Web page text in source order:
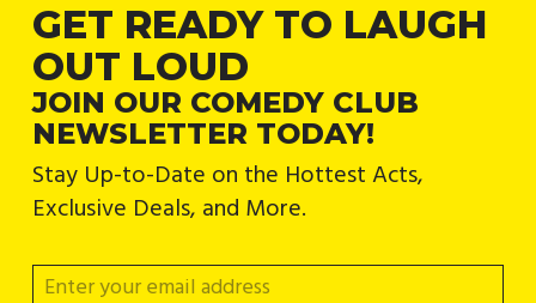
GET READY TO LAUGH
OUT LOUD
JOIN OUR COMEDY CLUB
NEWSLETTER TODAY!
Stay Up-to-Date on the Hottest Acts,
Exclusive Deals, and More.